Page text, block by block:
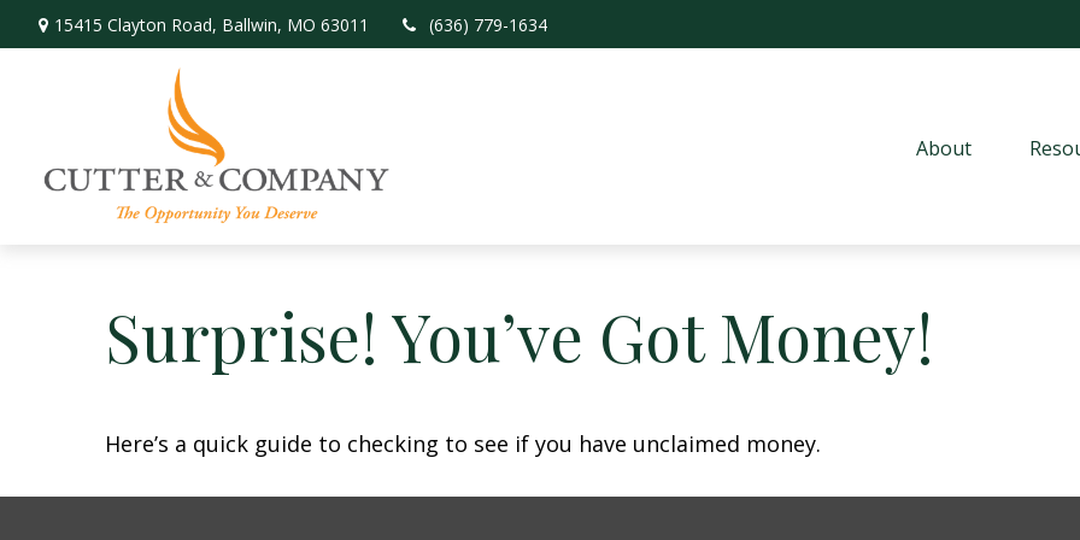
15415 Clayton Road, Ballwin, MO 63011 (636) 779-1634
About
Surprise! You’ve Got Money!
Here’s a quick guide to checking to see if you have unclaimed money.